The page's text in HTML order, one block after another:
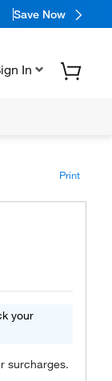
Save Now
In
Print
your
surcharges.